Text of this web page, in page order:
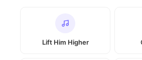
Lift Him Higher